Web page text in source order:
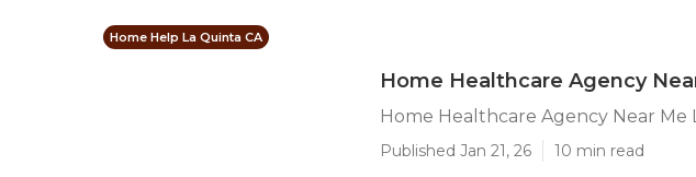
Home Help La Quinta CA
Home Healthcare Agency
Home Healthcare Agency Near Me
Published Jan 21, 26 10 min read